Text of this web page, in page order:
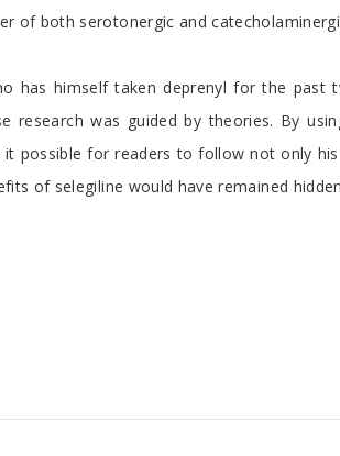
of both serotonergic and
has himself taken deprenyl for the
research was guided by theories. By
possible for readers to follow not only
of selegiline would have remained